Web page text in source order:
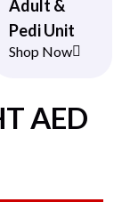
Adult &
Pedi Unit
Shop Now
AED